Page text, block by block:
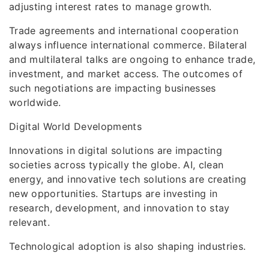
adjusting interest rates to manage growth.
Trade agreements and international cooperation
always influence international commerce. Bilateral
and multilateral talks are ongoing to enhance trade,
investment, and market access. The outcomes of
such negotiations are impacting businesses
worldwide.
Digital World Developments
Innovations in digital solutions are impacting
societies across typically the globe. AI, clean
energy, and innovative tech solutions are creating
new opportunities. Startups are investing in
research, development, and innovation to stay
relevant.
Technological adoption is also shaping industries.